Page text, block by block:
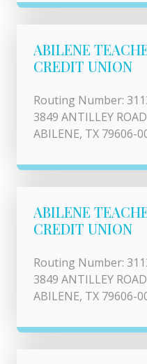
ABILENE
CREDIT UNION
Routing Number:
3849 ANTILLEY ROAD
ABILENE, TX 79606-
ABILENE
CREDIT UNION
Routing Number:
3849 ANTILLEY ROAD
ABILENE, TX 79606-